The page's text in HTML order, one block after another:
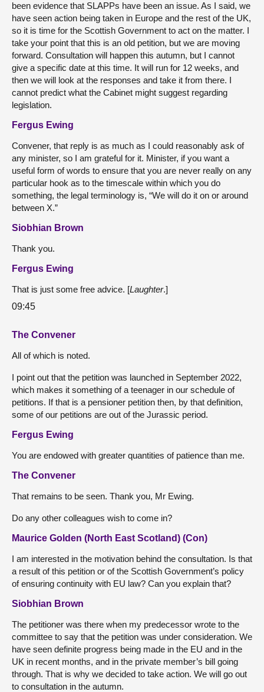
been evidence that SLAPPs have been an issue. As I said, we
have seen action being taken in Europe and the rest of the UK,
so it is time for the Scottish Government to act on the matter. I
take your point that this is an old petition, but we are moving
forward. Consultation will happen this autumn, but I cannot
give a specific date at this time. It will run for 12 weeks, and
then we will look at the responses and take it from there. I
cannot predict what the Cabinet might suggest regarding
legislation.
Fergus Ewing
Convener, that reply is as much as I could reasonably ask of
any minister, so I am grateful for it. Minister, if you want a
useful form of words to ensure that you are never really on any
particular hook as to the timescale within which you do
something, the legal terminology is, “We will do it on or around
between X.”
Siobhian Brown
Thank you.
Fergus Ewing
That is just some free advice. [Laughter.]
09:45
The Convener
All of which is noted.
I point out that the petition was launched in September 2022,
which makes it something of a teenager in our schedule of
petitions. If that is a pensioner petition then, by that definition,
some of our petitions are out of the Jurassic period.
Fergus Ewing
You are endowed with greater quantities of patience than me.
The Convener
That remains to be seen. Thank you, Mr Ewing.
Do any other colleagues wish to come in?
Maurice Golden (North East Scotland) (Con)
I am interested in the motivation behind the consultation. Is that
a result of this petition or of the Scottish Government’s policy
of ensuring continuity with EU law? Can you explain that?
Siobhian Brown
The petitioner was there when my predecessor wrote to the
committee to say that the petition was under consideration. We
have seen definite progress being made in the EU and in the
UK in recent months, and in the private member’s bill going
through. That is why we decided to take action. We will go out
to consultation in the autumn.